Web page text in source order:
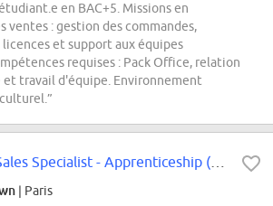
en BAC+5. Missions en
ventes : gestion des commandes,
et support aux équipes
requises : Pack Office, relation
travail d'équipe. Environnement
| Paris